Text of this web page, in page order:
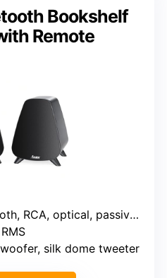
Bookshelf
Remote
optical, passive left connection
silk dome tweeter